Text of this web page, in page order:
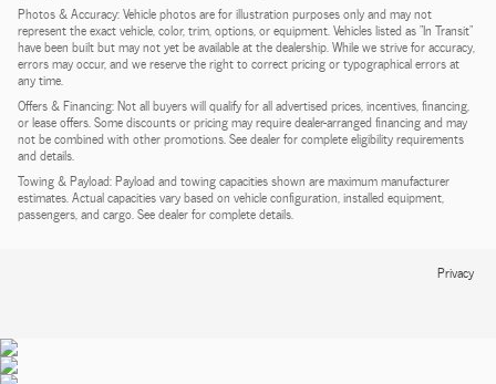
Photos & Accuracy: Vehicle photos are for illustration purposes only and may not
represent the exact vehicle, color, trim, options, or equipment. Vehicles listed as "In Transit"
have been built but may not yet be available at the dealership. While we strive for accuracy,
errors may occur, and we reserve the right to correct pricing or typographical errors at
any time.
Offers & Financing: Not all buyers will qualify for all advertised prices, incentives, financing,
or lease offers. Some discounts or pricing may require dealer-arranged financing and may
not be combined with other promotions. See dealer for complete eligibility requirements
and details.
Towing & Payload: Payload and towing capacities shown are maximum manufacturer
estimates. Actual capacities vary based on vehicle configuration, installed equipment,
passengers, and cargo. See dealer for complete details.
Privacy